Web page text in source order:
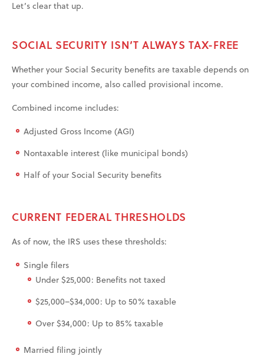
Let’s clear that up.
SOCIAL SECURITY ISN’T ALWAYS TAX-FREE
Whether your Social Security benefits are taxable depends on
your combined income, also called provisional income.
Combined income includes:
Adjusted Gross Income (AGI)
Nontaxable interest (like municipal bonds)
Half of your Social Security benefits
CURRENT FEDERAL THRESHOLDS
As of now, the IRS uses these thresholds:
Single filers
Under $25,000: Benefits not taxed
$25,000–$34,000: Up to 50% taxable
Over $34,000: Up to 85% taxable
Married filing jointly